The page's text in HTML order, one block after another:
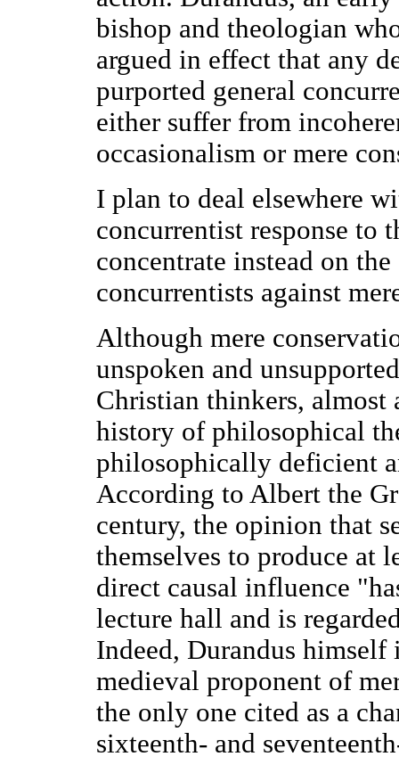
bishop and theologian
argued in effect that any
purported general
either suffer from
occasionalism or mere
I plan to deal elsewhere
concurrentist response to
concentrate instead on
concurrentists against
Although mere
unspoken and
Christian thinkers,
history of philosophical
philosophically deficient
According to Albert the
century, the opinion that
themselves to produce at
direct causal influence
lecture hall and is
Indeed, Durandus
medieval proponent of
the only one cited as a
sixteenth- and